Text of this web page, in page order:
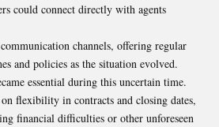
could connect directly with agents
channels, offering regular
and policies as the situation evolved.
essential during this uncertain time.
flexibility in contracts and closing dates,
financial difficulties or other unforeseen